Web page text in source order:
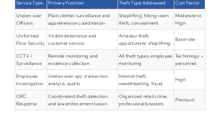
Service Type Primary Function Theft Type Addressed Cost Factor
Undercover
Officers
Plain clothes surveillance and
apprehension coordination
Shoplifting, fitting room
theft, concealment
Moderate to
High
Uniformed
Floor Security
Visible deterrence and
customer service
Amateur theft,
opportunistic shoplifting
Base rate
CCTV /
Surveillance
Remote monitoring and
evidence collection
All theft types, employee
monitoring
Technology +
personnel
Employee
Investigation
Undercover ops, transaction
analysis, audits
Internal theft,
sweethearting, fraud
High
ORC
Response
Coordinated theft detection
and law enforcement liaison
Organized retail crime,
professional boosters
Premium